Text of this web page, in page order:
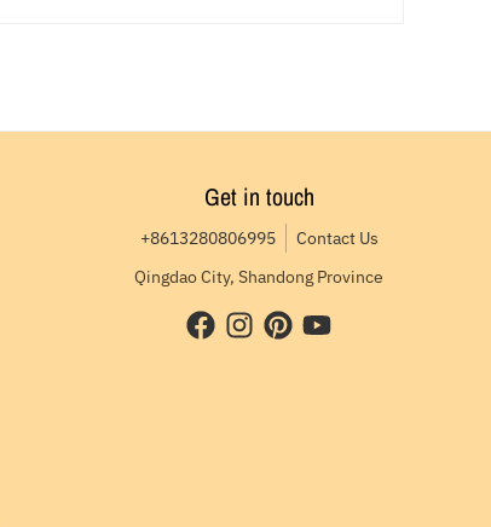
Get in touch
+8613280806995
Contact Us
Qingdao City, Shandong Province